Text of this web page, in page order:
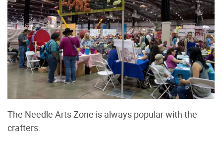
The Needle Arts Zone is always popular with the
crafters.